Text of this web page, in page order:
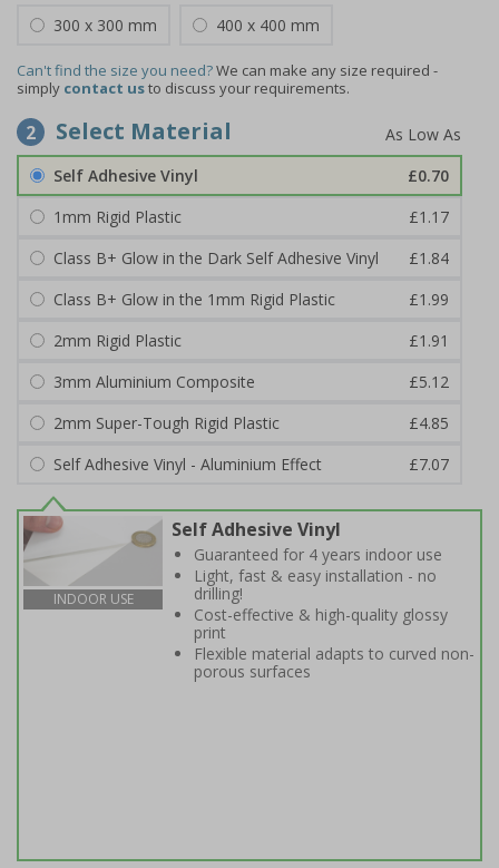
300 x 300 mm 400 x 400 mm
Can't find the size you need?We can make any size required -
simply contact usto discuss your requirements.
2 Select Material
Self Adhesive Vinyl
£0.70
1mm Rigid Plastic
£1.17
Class B+ Glow in the Dark Self Adhesive Vinyl
£1.84
Class B+ Glow in the 1mm Rigid Plastic
£1.99
2mm Rigid Plastic
£1.91
3mm Aluminium Composite
£5.12
2mm Super-Tough Rigid Plastic
£4.85
Self Adhesive Vinyl - Aluminium Effect
£7.07
INDOOR USE
Self Adhesive Vinyl
Guaranteed for 4 years indoor use
Light, fast & easy installation - no
drilling!
Cost-effective & high-quality glossy
print
Flexible material adapts to curved non-
porous surfaces